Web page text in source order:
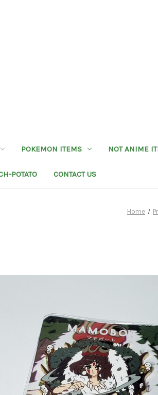
POKEMON ITEMS NOT ANIME
POTATO CONTACT US
Home